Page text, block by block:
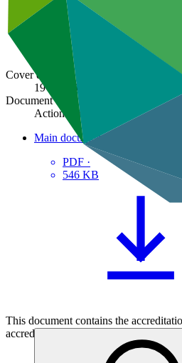
Cover date
19 Jun 2023
Document type
Action item
Main document
PDF ·
546 KB
This document contains the
accreditation of accreditation